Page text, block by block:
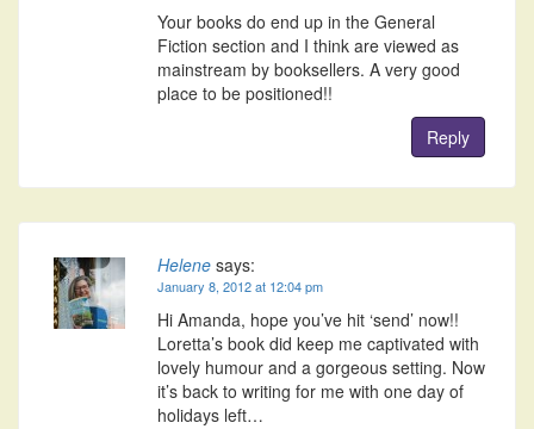
Your books do end up in the General
Fiction section and I think are viewed as
mainstream by booksellers. A very good
place to be positioned!!
Reply
Helene says:
January 8, 2012 at 12:04 pm
Hi Amanda, hope you’ve hit ‘send’ now!!
Loretta’s book did keep me captivated with
lovely humour and a gorgeous setting. Now
it’s back to writing for me with one day of
holidays left…